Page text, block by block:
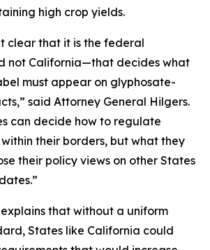
high crop yields.
clear that it is the federal
not California—that decides what
must appear on glyphosate-
said Attorney General Hilgers.
can decide how to regulate
within their borders, but what they
their policy views on other States
explains that without a uniform
States like California could